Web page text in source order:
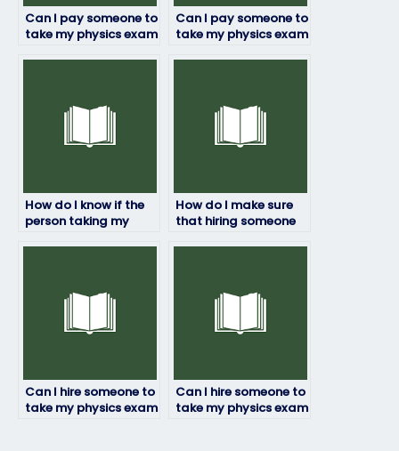
Can I pay someone to
take my physics exam
Can I pay someone to
take my physics exam
How do I know if the
person taking my
How do I make sure
that hiring someone
Can I hire someone to
take my physics exam
Can I hire someone to
take my physics exam